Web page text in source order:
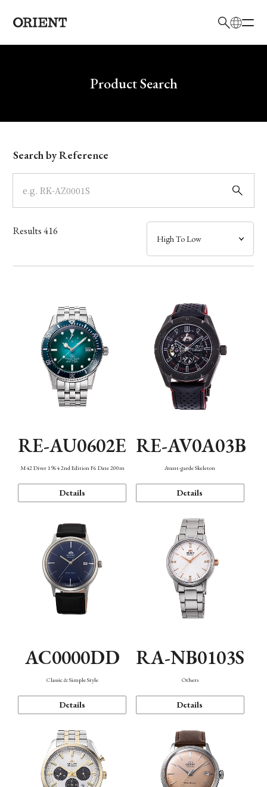
Write your search query hereProduct Search
Model
Dial
Case
Band
Function
Search by Reference
Results416
RE-AU0602E
M42 Diver 1964 2nd Edition F6 Date 200m
Details
RE-AV0A03B
Avant-garde Skeleton
Details
AC0000DD
Classic & Simple Style
Details
RA-NB0103S
Others
Details